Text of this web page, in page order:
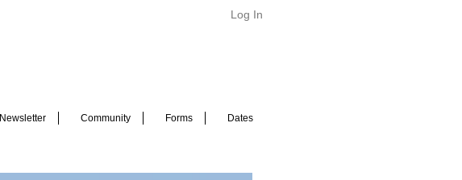
Log In
Newsletter Community Forms Dates